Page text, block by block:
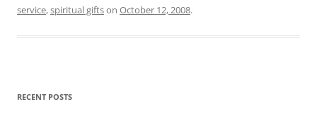
service,spiritual giftson October 12, 2008.
RECENT POSTS